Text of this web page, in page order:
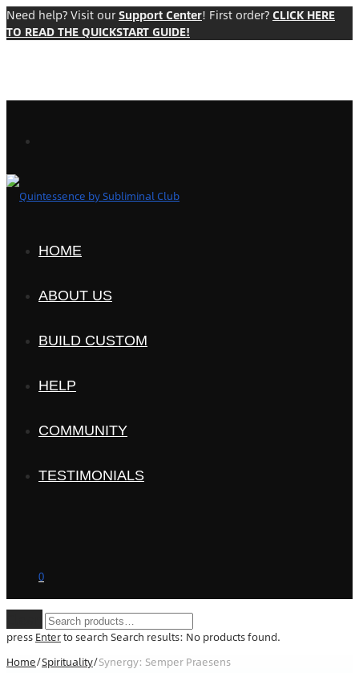
Need help? Visit our Support Center! First order? CLICK HERE
TO READ THE QUICKSTART GUIDE!
HOME
ABOUT US
BUILD CUSTOM
HELP
COMMUNITY
TESTIMONIALS
0
press Enterto search Search results: No products found.
Home/Spirituality/Synergy: Semper Praesens